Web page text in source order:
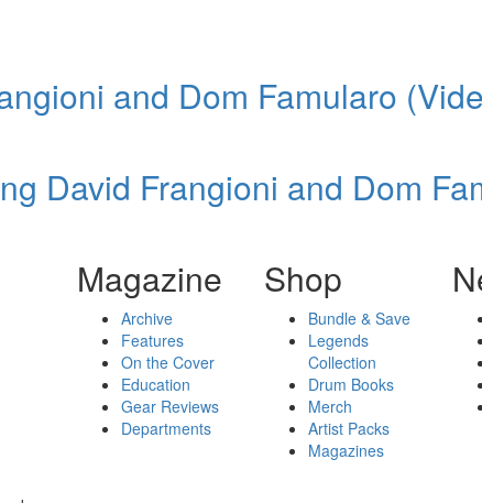
and Dom Famularo
David Frangioni and Dom
Magazine
Archive
Features
On the Cover
Education
Gear Reviews
Departments
Shop
Bundle & Save
Legends
Collection
Drum Books
Merch
Artist Packs
Magazines